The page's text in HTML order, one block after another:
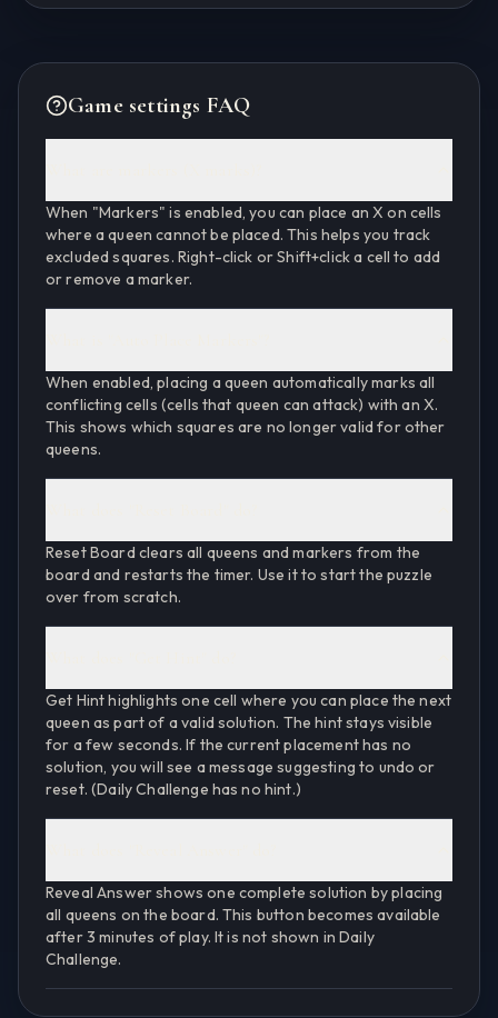
Game settings FAQ
When "Markers" is enabled, you can place an X on cells
where a queen cannot be placed. This helps you track
excluded squares. Right-click or Shift+click a cell to add
or remove a marker.
When enabled, placing a queen automatically marks all
conflicting cells (cells that queen can attack) with an X.
This shows which squares are no longer valid for other
queens.
Reset Board clears all queens and markers from the
board and restarts the timer. Use it to start the puzzle
over from scratch.
Get Hint highlights one cell where you can place the next
queen as part of a valid solution. The hint stays visible
for a few seconds. If the current placement has no
solution, you will see a message suggesting to undo or
reset. (Daily Challenge has no hint.)
Reveal Answer shows one complete solution by placing
all queens on the board. This button becomes available
after 3 minutes of play. It is not shown in Daily
Challenge.